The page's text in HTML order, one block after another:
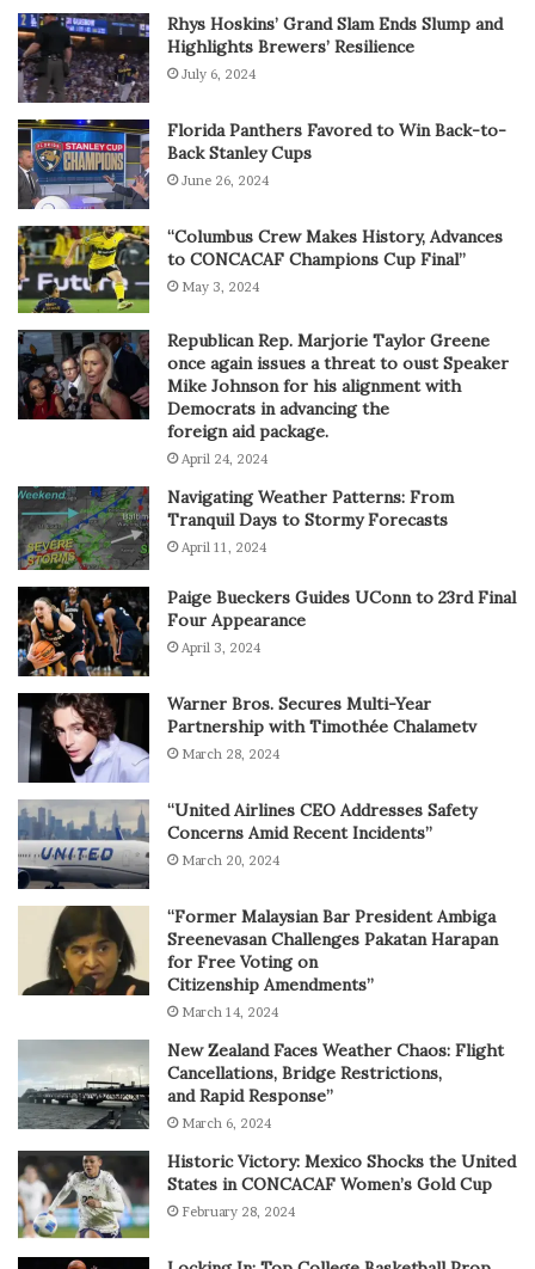
Rhys Hoskins’ Grand Slam Ends Slump and
Highlights Brewers’ Resilience
July 6, 2024
Florida Panthers Favored to Win Back-to-
Back Stanley Cups
June 26, 2024
“Columbus Crew Makes History, Advances
to CONCACAF Champions Cup Final”
May 3, 2024
Republican Rep. Marjorie Taylor Greene
once again issues a threat to oust Speaker
Mike Johnson for his alignment with
Democrats in advancing the
foreign aid package.
April 24, 2024
Navigating Weather Patterns: From
Tranquil Days to Stormy Forecasts
April 11, 2024
Paige Bueckers Guides UConn to 23rd Final
Four Appearance
April 3, 2024
Warner Bros. Secures Multi-Year
Partnership with Timothée Chalametv
March 28, 2024
“United Airlines CEO Addresses Safety
Concerns Amid Recent Incidents”
March 20, 2024
“Former Malaysian Bar President Ambiga
Sreenevasan Challenges Pakatan Harapan
for Free Voting on
Citizenship Amendments”
March 14, 2024
New Zealand Faces Weather Chaos: Flight
Cancellations, Bridge Restrictions,
and Rapid Response”
March 6, 2024
Historic Victory: Mexico Shocks the United
States in CONCACAF Women’s Gold Cup
February 28, 2024